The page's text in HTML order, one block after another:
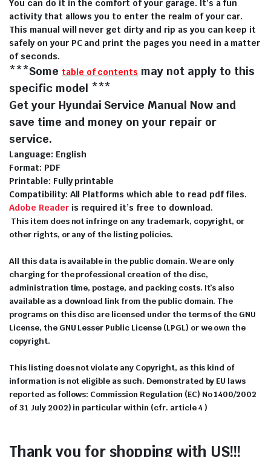
You can do it in the comfort of your garage. It’s a fun
activity that allows you to enter the realm of your car.
This manual will never get dirty and rip as you can keep it
safely on your PC and print the pages you need in a matter
of seconds.
***Some table of contents may not apply to this
specific model ***
Get your Hyundai Service Manual Now and
save time and money on your repair or
service.
Language: English
Format: PDF
Printable: Fully printable
Compatibility: All Platforms which able to read pdf files.
Adobe Readeris required it’s free to download.
This item does not infringe on any trademark, copyright, or
other rights, or any of the listing policies.
All this data is available in the public domain. We are only
charging for the professional creation of the disc,
administration time, postage, and packing costs. It’s also
available as a download link from the public domain. The
programs on this disc are licensed under the terms of the GNU
License, the GNU Lesser Public License (LPGL) or we own the
copyright.
This listing does not violate any Copyright, as this kind of
information is not eligible as such. Demonstrated by EU laws
reported as follows: Commission Regulation (EC) No 1400/2002
of 31 July 2002) in particular within (cfr. article 4 )
Thank you for shopping with US!!!